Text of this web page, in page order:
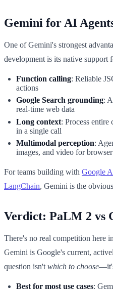
Gemini for AI
One of Gemini's strongest
development is its native support
Function calling: Reliable
actions
Google Search grounding:
real-time web data
Long context: Process entire
in a single call
Multimodal perception:
images, and video for
For teams building with Google
LangChain, Gemini is the
Verdict: PaLM 2 vs
There's no real competition here
Gemini is Google's current,
question isn't which to choose
Best for most use cases: